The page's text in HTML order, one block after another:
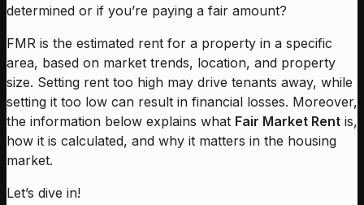
determined or if you’re paying a fair amount?
FMR is the estimated rent for a property in a specific
area, based on market trends, location, and property
size. Setting rent too high may drive tenants away, while
setting it too low can result in financial losses. Moreover,
the information below explains what Fair Market Rent is,
how it is calculated, and why it matters in the housing
market.
Let’s dive in!